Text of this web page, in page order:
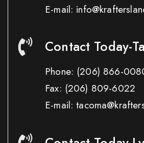
E-mail:
Contact Today-
Phone: (206) 866-
Fax: (206) 809-6022
E-mail: